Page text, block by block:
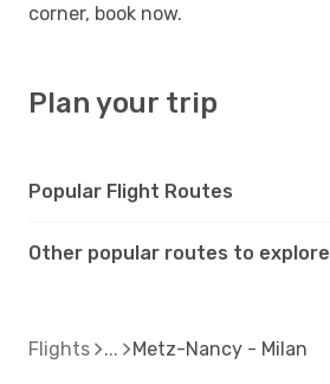
corner, book now.
Plan your trip
Popular Flight Routes
Other popular routes to explore
Flights Metz-Nancy - Milan